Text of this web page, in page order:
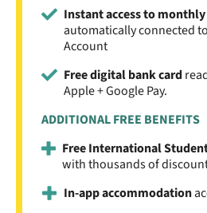
Instant access to
automatically connected
Account
Free digital bank card
Apple + Google Pay.
ADDITIONAL FREE BENEFITS
Free International
with thousands of
In-app accommodation